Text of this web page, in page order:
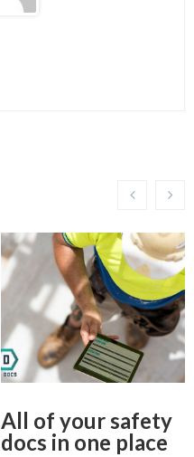
All of your safety
docs in one place